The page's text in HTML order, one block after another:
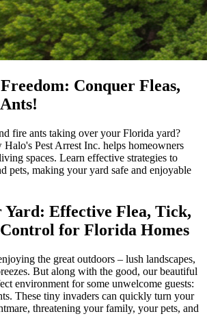
Conquer Fleas,
fire ants taking over your Florida yard?
Pest Arrest Inc. helps homeowners
spaces. Learn effective strategies to
pets, making your yard safe and enjoyable
Yard: Effective Flea, Tick,
for Florida Homes
the great outdoors – lush landscapes,
But along with the good, our beautiful
environment for some unwelcome guests:
These tiny invaders can quickly turn your
threatening your family, your pets, and